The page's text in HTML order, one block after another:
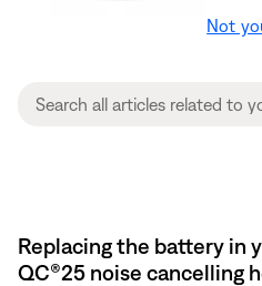
Not
Replacing the battery in
QC®25 noise cancelling